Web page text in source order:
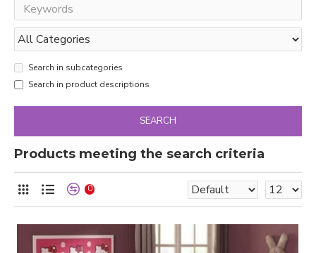
Search in subcategories
Search in product descriptions
SEARCH
Products meeting the search criteria
0